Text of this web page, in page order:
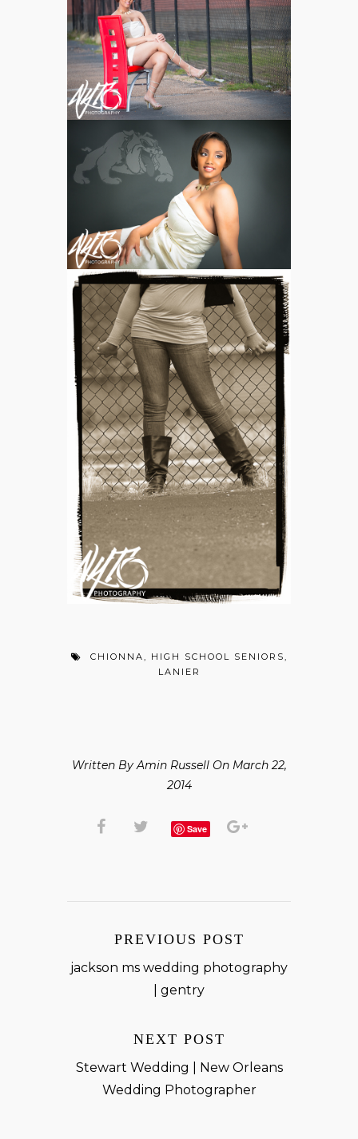
CHIONNA, HIGH SCHOOL SENIORS,
LANIER
Written By Amin Russell On March 22,
2014
Save
PREVIOUS POST
jackson ms wedding photography
| gentry
NEXT POST
Stewart Wedding | New Orleans
Wedding Photographer